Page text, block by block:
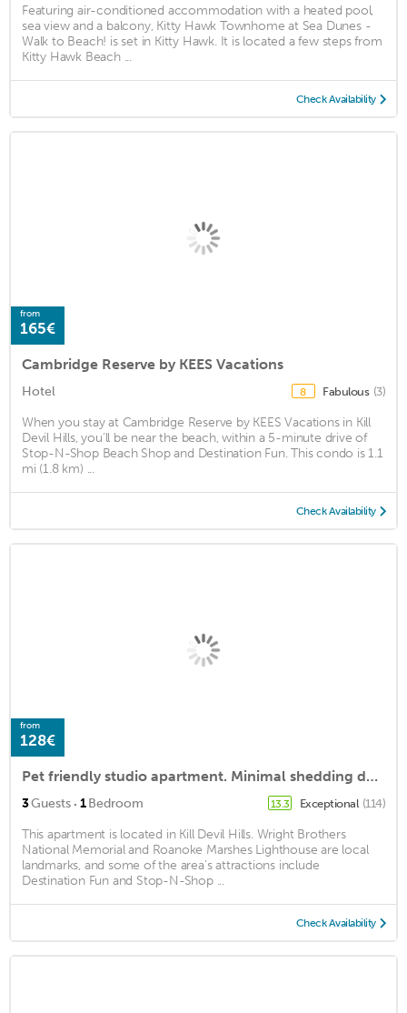
Featuring air-conditioned accommodation with a heated pool,
sea view and a balcony, Kitty Hawk Townhome at Sea Dunes -
Walk to Beach! is set in Kitty Hawk. It is located a few steps from
Kitty Hawk Beach ...
Check Availability
from
165€
Cambridge Reserve by KEES Vacations
Hotel 8 Fabulous (3)
When you stay at Cambridge Reserve by KEES Vacations in Kill
Devil Hills, you'll be near the beach, within a 5-minute drive of
Stop-N-Shop Beach Shop and Destination Fun. This condo is 1.1
mi (1.8 km) ...
Check Availability
from
128€
Pet friendly studio apartment. Minimal shedding dogs only.1 dog max.$25 pet fee
3Guests · 1Bedroom 13.3 Exceptional (114)
This apartment is located in Kill Devil Hills. Wright Brothers
National Memorial and Roanoke Marshes Lighthouse are local
landmarks, and some of the area's attractions include
Destination Fun and Stop-N-Shop ...
Check Availability